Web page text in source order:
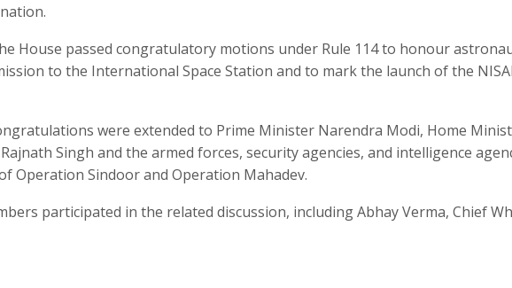
House passed congratulatory motions under Rule 114 to honour
to the International Space Station and to mark the launch of the
were extended to Prime Minister Narendra Modi, Home
Singh and the armed forces, security agencies, and intelligence
Operation Sindoor and Operation Mahadev.
participated in the related discussion, including Abhay Verma, Chief